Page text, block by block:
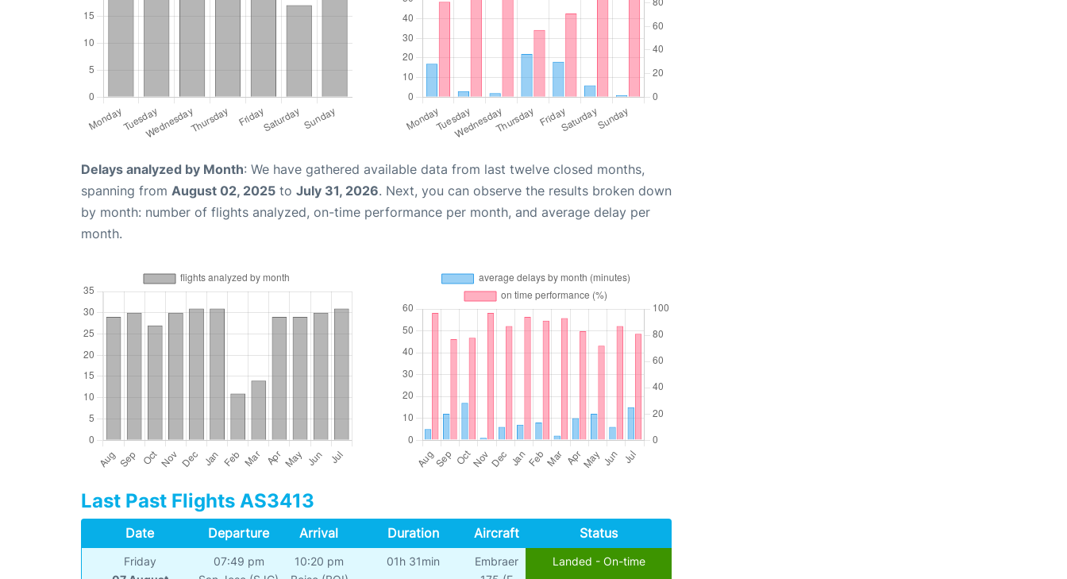
Delays analyzed by Month: We have gathered available data from last twelve closed months,
spanning from August 02, 2025 to July 31, 2026. Next, you can observe the results broken down
by month: number of flights analyzed, on-time performance per month, and average delay per
month.
Last Past Flights AS3413
Date Departure Arrival Duration Aircraft Status
Friday
07:49 pm
10:20 pm
01h 31min
Embraer
Landed - On-time